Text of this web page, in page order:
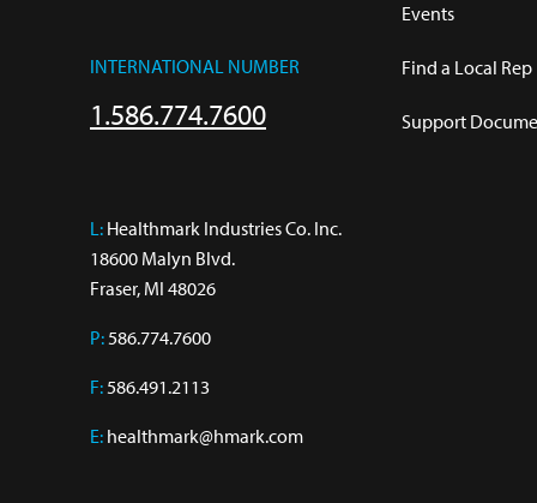
INTERNATIONAL NUMBER
1.586.774.7600
L: Healthmark Industries Co. Inc.
18600 Malyn Blvd.
Fraser, MI 48026
P:586.774.7600
F:586.491.2113
E: healthmark@hmark.com
Events
Find a Local Rep
Support